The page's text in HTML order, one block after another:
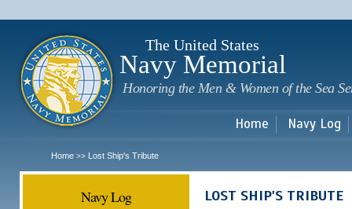
The United States
Navy Memorial
Honoring the Men & Women of the Sea
Home Navy Log
Home >> Lost Ship's Tribute
Navy Log LOST SHIP'S TRIBUTE